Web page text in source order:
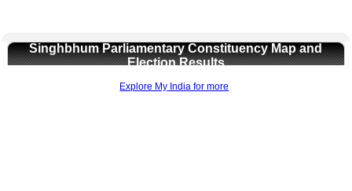
Singhbhum Parliamentary Constituency Map and
Election Results
Explore My India for more